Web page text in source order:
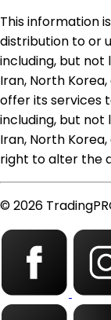
This information
distribution to or
including, but not
Iran, North
offer its services
including, but not
Iran, North
right to alter the
© 2026